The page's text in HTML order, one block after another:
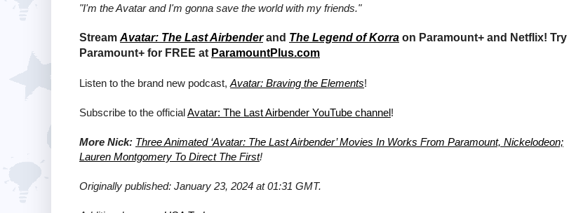
"I'm the Avatar and I'm gonna save the world with my friends."
Stream Avatar: The Last Airbenderand The Legend of Korra on Paramount+ and Netflix! Try
Paramount+ for FREE at ParamountPlus.com
Listen to the brand new podcast, Avatar: Braving the Elements!
Subscribe to the officialAvatar: The Last Airbender YouTube channel!
More Nick: Three Animated ‘Avatar: The Last Airbender’ Movies In Works From Paramount, Nickelodeon;
Lauren Montgomery To Direct The First!
Originally published: January 23, 2024 at 01:31 GMT.